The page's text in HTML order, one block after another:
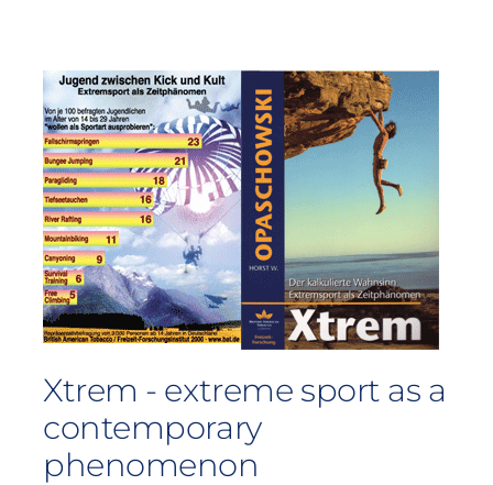
Xtrem - extreme sport as a
contemporary
phenomenon